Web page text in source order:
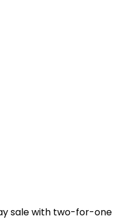
sale with two-for-one